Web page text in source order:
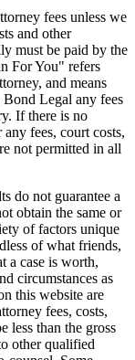
fees unless we
and other
must be paid by the
For You" refers
and means
Legal any fees
If there is no
fees, court costs,
not permitted in all
do not guarantee a
obtain the same or
of factors unique
of what friends,
a case is worth,
circumstances as
this website are
fees, costs,
less than the gross
other qualified